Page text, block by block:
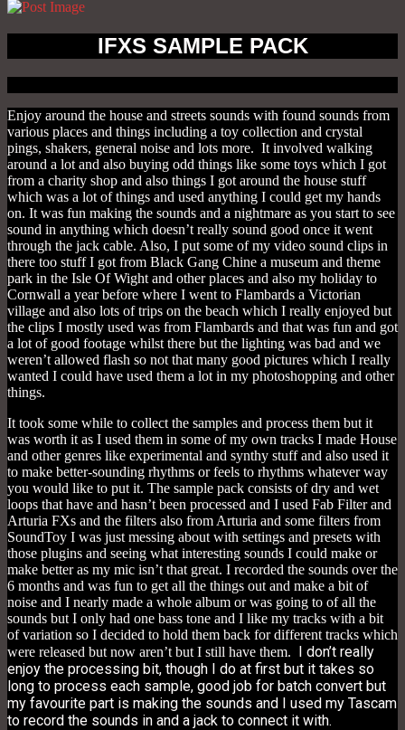
IFXS SAMPLE PACK
Enjoy around the house and streets sounds with found sounds from
various places and things including a toy collection and crystal
pings, shakers, general noise and lots more. It involved walking
around a lot and also buying odd things like some toys which I got
from a charity shop and also things I got around the house stuff
which was a lot of things and used anything I could get my hands
on. It was fun making the sounds and a nightmare as you start to see
sound in anything which doesn’t really sound good once it went
through the jack cable. Also, I put some of my video sound clips in
there too stuff I got from Black Gang Chine a museum and theme
park in the Isle Of Wight and other places and also my holiday to
Cornwall a year before where I went to Flambards a Victorian
village and also lots of trips on the beach which I really enjoyed but
the clips I mostly used was from Flambards and that was fun and got
a lot of good footage whilst there but the lighting was bad and we
weren’t allowed flash so not that many good pictures which I really
wanted I could have used them a lot in my photoshopping and other
things.
It took some while to collect the samples and process them but it
was worth it as I used them in some of my own tracks I made House
and other genres like experimental and synthy stuff and also used it
to make better-sounding rhythms or feels to rhythms whatever way
you would like to put it. The sample pack consists of dry and wet
loops that have and hasn’t been processed and I used Fab Filter and
Arturia FXs and the filters also from Arturia and some filters from
SoundToy I was just messing about with settings and presets with
those plugins and seeing what interesting sounds I could make or
make better as my mic isn’t that great. I recorded the sounds over the
6 months and was fun to get all the things out and make a bit of
noise and I nearly made a whole album or was going to of all the
sounds but I only had one bass tone and I like my tracks with a bit
of variation so I decided to hold them back for different tracks which
were released but now aren’t but I still have them. I don’t really
enjoy the processing bit, though I do at first but it takes so
long to process each sample, good job for batch convert but
my favourite part is making the sounds and I used my Tascam
to record the sounds in and a jack to connect it with.